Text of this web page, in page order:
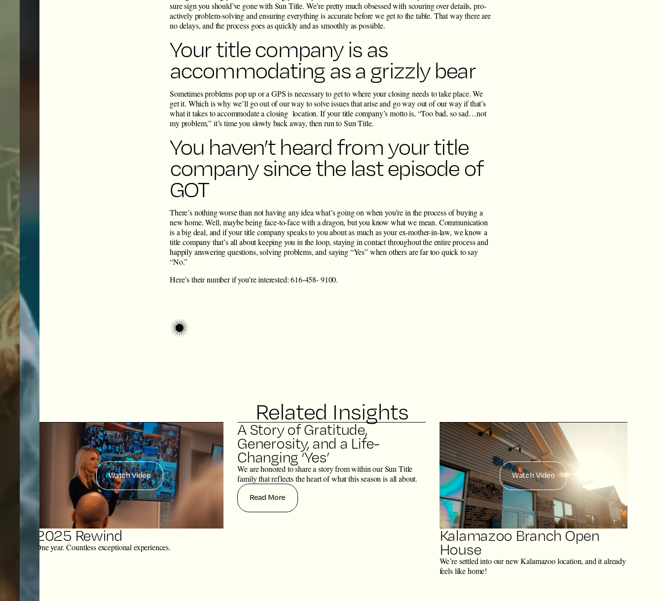
sure sign you should’ve gone with Sun Title. We’re pretty much obsessed with scouring over details, pro-
actively problem-solving and ensuring everything is accurate before we get to the table. That way there are
no delays, and the process goes as quickly and as smoothly as possible.
Your title company is as
accommodating as a grizzly bear
Sometimes problems pop up or a GPS is necessary to get to where your closing needs to take place. We
get it. Which is why we’ll go out of our way to solve issues that arise and go way out of our way if that’s
what it takes to accommodate a closing location. If your title company’s motto is, “Too bad, so sad…not
my problem,” it’s time you slowly back away, then run to Sun Title.
You haven’t heard from your title
company since the last episode of
GOT
There’s nothing worse than not having any idea what’s going on when you’re in the process of buying a
new home. Well, maybe being face-to-face with a dragon, but you know what we mean. Communication
is a big deal, and if your title company speaks to you about as much as your ex-mother-in-law, we know a
title company that’s all about keeping you in the loop, staying in contact throughout the entire process and
happily answering questions, solving problems, and saying “Yes” when others are far too quick to say
“No.”
Here’s their number if you’re interested: 616-458- 9100.
Related Insights
Watch Video
2025 Rewind
One year. Countless exceptional experiences.
A Story of Gratitude,
Generosity, and a Life-
Changing ‘Yes’
We are honored to share a story from within our Sun Title
family that reflects the heart of what this season is all about.
Read More
Watch Video
Kalamazoo Branch Open
House
We’re settled into our new Kalamazoo location, and it already
feels like home!